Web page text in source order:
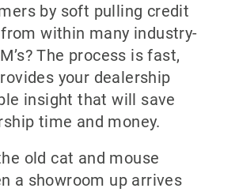
by soft pulling credit
within many industry-
The process is fast,
your dealership
insight that will save
time and money.
old cat and mouse
a showroom up arrives